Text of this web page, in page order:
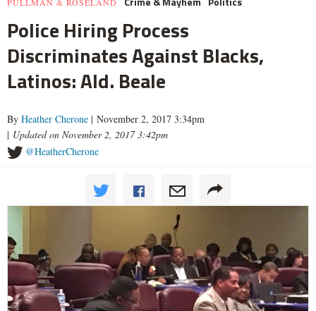
Police Hiring Process
Discriminates Against Blacks,
Latinos: Ald. Beale
By Heather Cherone | November 2, 2017 3:34pm
| Updated on November 2, 2017 3:42pm
@HeatherCherone